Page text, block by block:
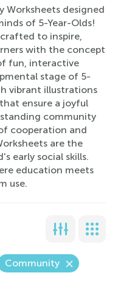
Worksheets designed
of 5-Year-Olds!
to inspire,
with the concept
fun, interactive
stage of 5-
vibrant illustrations
ensure a joyful
community
cooperation and
are the
early social skills.
education meets
use.
Community